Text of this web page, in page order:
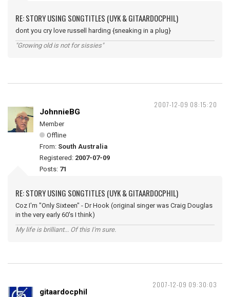
RE: STORY USING SONGTITLES (UYK & GITAARDOCPHIL)
dont you cry love russell harding {sneaking in a plug}
"Growing old is not for sissies"
2007-12-09 08:15:20
JohnnieBG
Member
Offline
From: South Australia
Registered: 2007-07-09
Posts: 71
RE: STORY USING SONGTITLES (UYK & GITAARDOCPHIL)
Coz I'm "Only Sixteen" - Dr Hook (original singer was Craig Douglas
in the very early 60's I think)
My life is brilliant... Of this I'm sure.
2007-12-09 09:30:03
gitaardocphil